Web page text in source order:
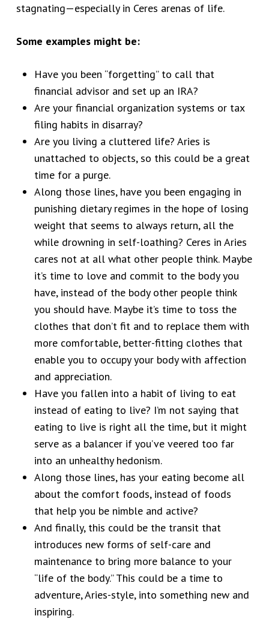
stagnating—especially in Ceres arenas of life.
Some examples might be:
Have you been “forgetting” to call that
financial advisor and set up an IRA?
Are your financial organization systems or tax
filing habits in disarray?
Are you living a cluttered life? Aries is
unattached to objects, so this could be a great
time for a purge.
Along those lines, have you been engaging in
punishing dietary regimes in the hope of losing
weight that seems to always return, all the
while drowning in self-loathing? Ceres in Aries
cares not at all what other people think. Maybe
it’s time to love and commit to the body you
have, instead of the body other people think
you should have. Maybe it’s time to toss the
clothes that don’t fit and to replace them with
more comfortable, better-fitting clothes that
enable you to occupy your body with affection
and appreciation.
Have you fallen into a habit of living to eat
instead of eating to live? I’m not saying that
eating to live is right all the time, but it might
serve as a balancer if you’ve veered too far
into an unhealthy hedonism.
Along those lines, has your eating become all
about the comfort foods, instead of foods
that help you be nimble and active?
And finally, this could be the transit that
introduces new forms of self-care and
maintenance to bring more balance to your
“life of the body.” This could be a time to
adventure, Aries-style, into something new and
inspiring.